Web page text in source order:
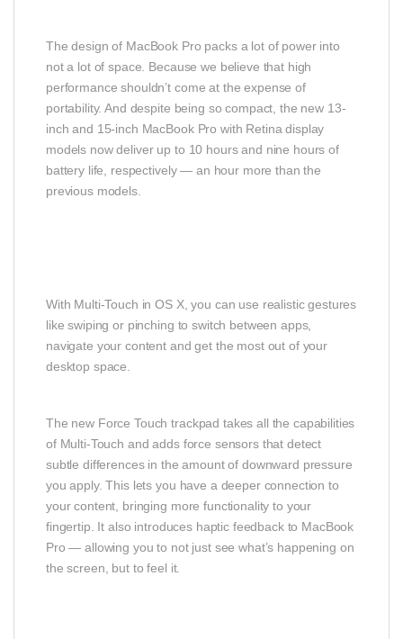
The design of MacBook Pro packs a lot of power into
not a lot of space. Because we believe that high
performance shouldn’t come at the expense of
portability. And despite being so compact, the new 13-
inch and 15-inch MacBook Pro with Retina display
models now deliver up to 10 hours and nine hours of
battery life, respectively — an hour more than the
previous models.
With Multi-Touch in OS X, you can use realistic gestures
like swiping or pinching to switch between apps,
navigate your content and get the most out of your
desktop space.
The new Force Touch trackpad takes all the capabilities
of Multi-Touch and adds force sensors that detect
subtle differences in the amount of downward pressure
you apply. This lets you have a deeper connection to
your content, bringing more functionality to your
fingertip. It also introduces haptic feedback to MacBook
Pro — allowing you to not just see what’s happening on
the screen, but to feel it.